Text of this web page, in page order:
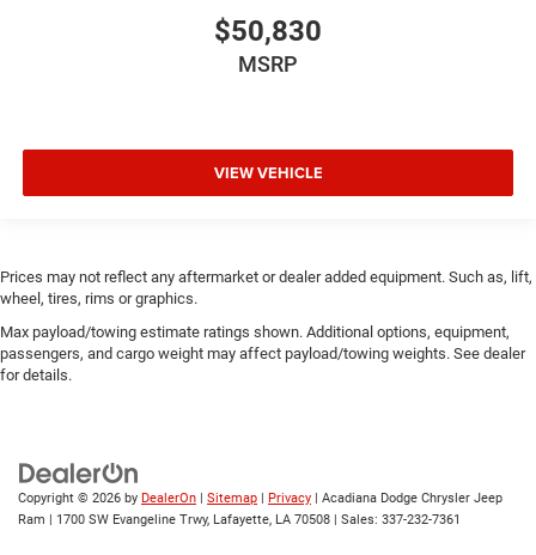
$50,830
MSRP
VIEW VEHICLE
Prices may not reflect any aftermarket or dealer added equipment. Such as, lift,
wheel, tires, rims or graphics.
Max payload/towing estimate ratings shown. Additional options, equipment,
passengers, and cargo weight may affect payload/towing weights. See dealer
for details.
Copyright © 2026 by DealerOn | Sitemap | Privacy | Acadiana Dodge Chrysler Jeep
Ram | 1700 SW Evangeline Trwy, Lafayette, LA 70508 | Sales: 337-232-7361